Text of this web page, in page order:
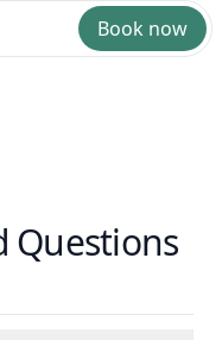
Book now
Questions